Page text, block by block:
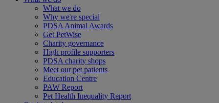
What we do
Why we're special
PDSA Animal Awards
Get PetWise
Charity governance
High profile supporters
PDSA charity shops
Meet our pet patients
Education Centre
PAW Report
Pet Health Inequality Report